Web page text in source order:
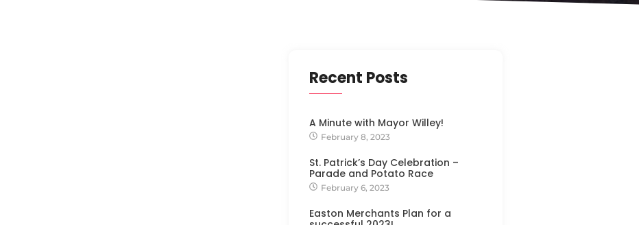
Recent Posts
A Minute with Mayor Willey!
February 8, 2023
St. Patrick’s Day Celebration –
Parade and Potato Race
February 6, 2023
Easton Merchants Plan for a